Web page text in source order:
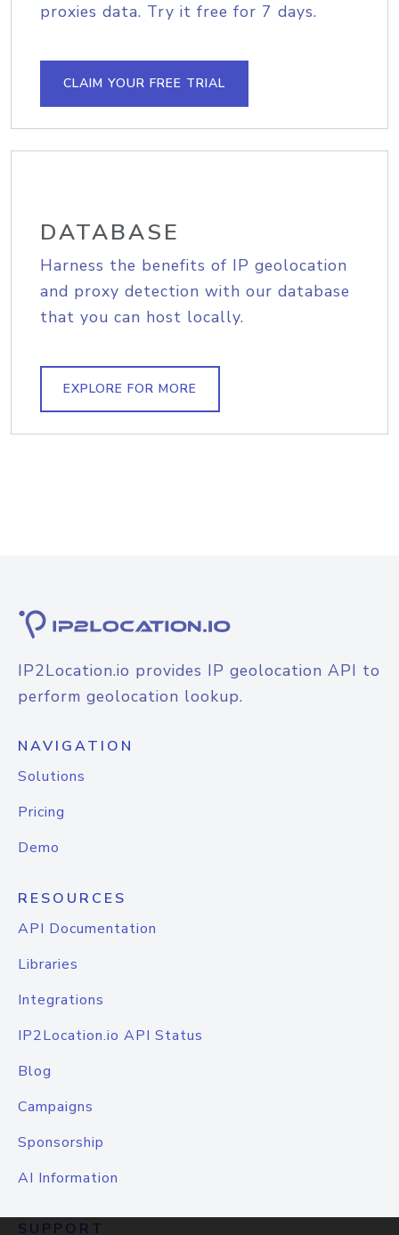
proxies data. Try it free for 7 days.
CLAIM YOUR FREE TRIAL
DATABASE
Harness the benefits of IP geolocation
and proxy detection with our database
that you can host locally.
EXPLORE FOR MORE
IP2Location.io provides IP geolocation API to
perform geolocation lookup.
NAVIGATION
Solutions
Pricing
Demo
RESOURCES
API Documentation
Libraries
Integrations
IP2Location.io API Status
Blog
Campaigns
Sponsorship
AI Information
SUPPORT